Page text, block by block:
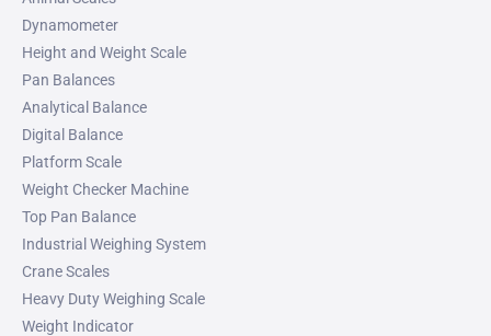
Dynamometer
Height and Weight Scale
Pan Balances
Analytical Balance
Digital Balance
Platform Scale
Weight Checker Machine
Top Pan Balance
Industrial Weighing System
Crane Scales
Heavy Duty Weighing Scale
Weight Indicator